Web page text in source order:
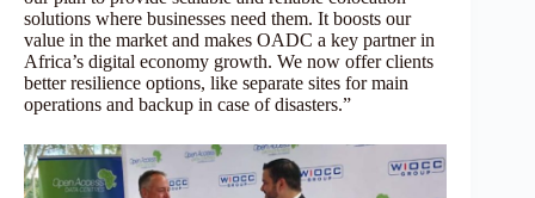
solutions where businesses need them. It boosts our
value in the market and makes OADC a key partner in
Africa’s digital economy growth. We now offer clients
better resilience options, like separate sites for main
operations and backup in case of disasters.”